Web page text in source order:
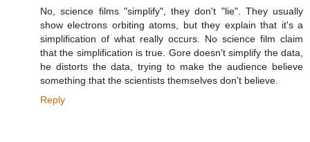
No, science films "simplify", they don't "lie". They usually
show electrons orbiting atoms, but they explain that it's a
simplification of what really occurs. No science film claim
that the simplification is true. Gore doesn't simplify the data,
he distorts the data, trying to make the audience believe
something that the scientists themselves don't believe.
Reply